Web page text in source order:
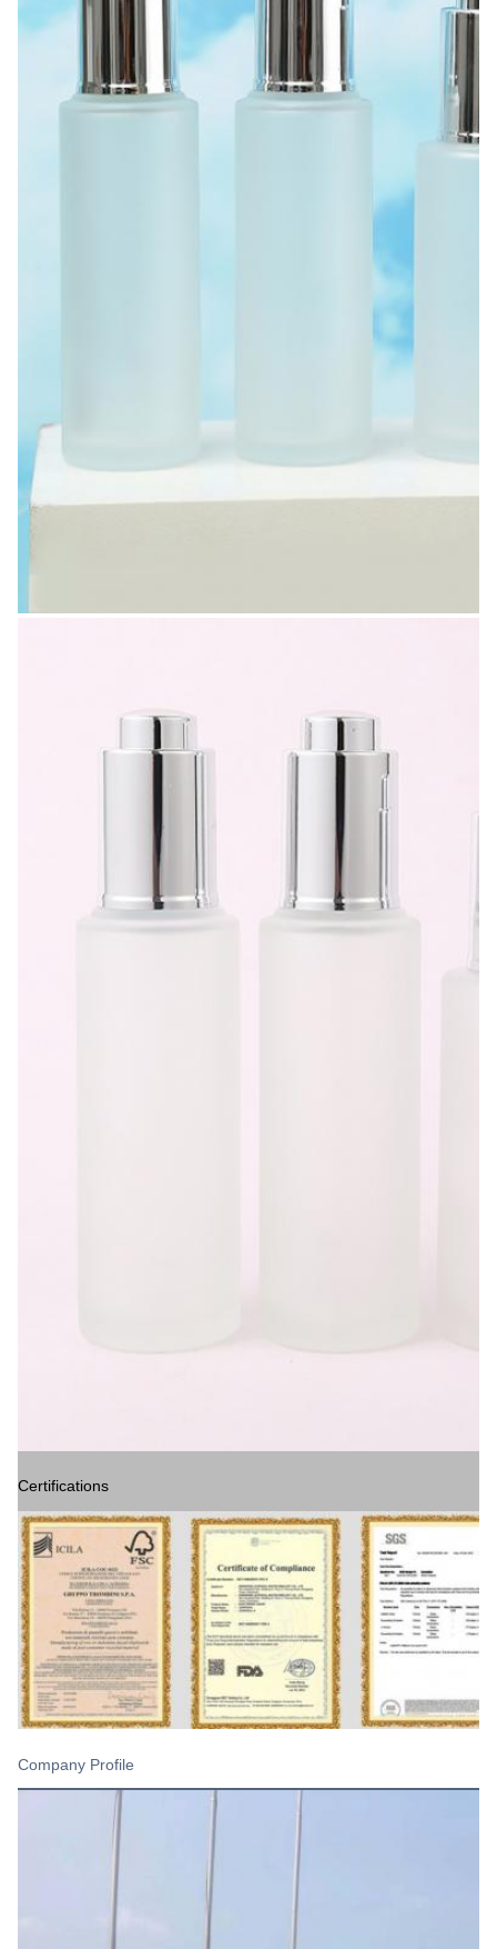
Certifications
Company Profile